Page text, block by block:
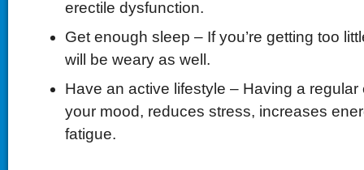
erectile dysfunction.
Get enough sleep – If you’re getting too
will be weary as well.
Have an active lifestyle – Having a
your mood, reduces stress, increases
fatigue.